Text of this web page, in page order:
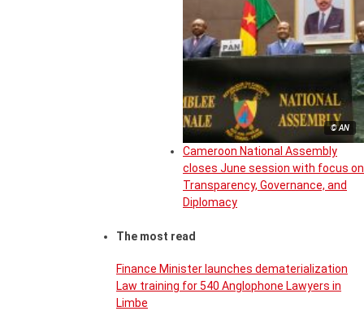
© AN
Cameroon National Assembly
closes June session with focus on
Transparency, Governance, and
Diplomacy
The most read
Finance Minister launches dematerialization
Law training for 540 Anglophone Lawyers in
Limbe